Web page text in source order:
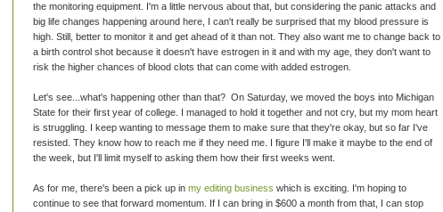
the monitoring equipment. I'm a little nervous about that, but considering the panic attacks and
big life changes happening around here, I can't really be surprised that my blood pressure is
high. Still, better to monitor it and get ahead of it than not. They also want me to change back to
a birth control shot because it doesn't have estrogen in it and with my age, they don't want to
risk the higher chances of blood clots that can come with added estrogen.
Let's see...what's happening other than that? On Saturday, we moved the boys into Michigan
State for their first year of college. I managed to hold it together and not cry, but my mom heart
is struggling. I keep wanting to message them to make sure that they're okay, but so far I've
resisted. They know how to reach me if they need me. I figure I'll make it maybe to the end of
the week, but I'll limit myself to asking them how their first weeks went.
As for me, there's been a pick up in my editing business which is exciting. I'm hoping to
continue to see that forward momentum. If I can bring in $600 a month from that, I can stop